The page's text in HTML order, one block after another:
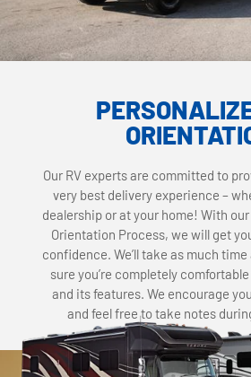
Our RV experts are committed to
very best delivery experience –
dealership or at your home! With
Orientation Process, we will get
confidence. We’ll take as much
sure you’re completely
and its features. We encourage
and feel free to take notes